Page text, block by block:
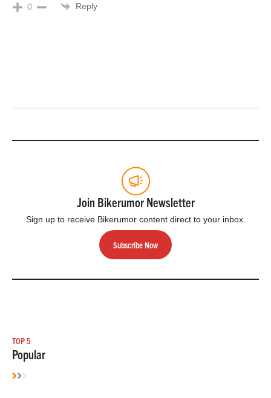
0 Reply
Join Bikerumor Newsletter
Sign up to receive Bikerumor content direct to your inbox.
Subscribe Now
TOP 5
Popular